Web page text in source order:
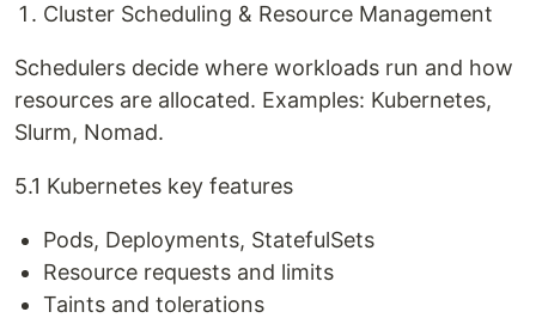
Cluster Scheduling & Resource Management
Schedulers decide where workloads run and how
resources are allocated. Examples: Kubernetes,
Slurm, Nomad.
5.1 Kubernetes key features
Pods, Deployments, StatefulSets
Resource requests and limits
Taints and tolerations